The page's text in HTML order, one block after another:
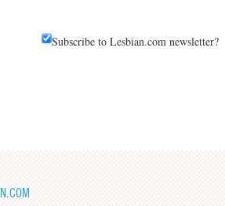
Subscribe to Lesbian.com newsletter?